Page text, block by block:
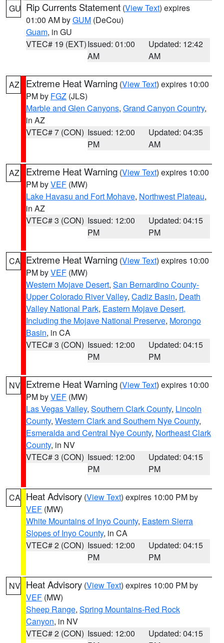
GU Rip Currents Statement (View Text) expires
01:00 AM byGUM (DeCou)
Guam, in GU
VTEC# 19 (EXT)Issued: 01:00
AM
Updated: 12:42
AM
AZ Extreme Heat Warning (View Text) expires 10:00
PM by FGZ (JLS)
Marble and Glen Canyons, Grand Canyon Country,
in AZ
VTEC# 7 (CON) Issued: 12:00
PM
Updated: 04:35
AM
AZ Extreme Heat Warning (View Text) expires 10:00
PM byVEF (MW)
Lake Havasu and Fort Mohave, Northwest Plateau,
in AZ
VTEC# 3 (CON) Issued: 12:00
PM
Updated: 04:15
PM
CA Extreme Heat Warning (View Text) expires 10:00
PM byVEF (MW)
Western Mojave Desert, San Bernardino County-
Upper Colorado River Valley, Cadiz Basin, Death
Valley National Park, Eastern Mojave Desert,
Including the Mojave National Preserve, Morongo
Basin, in CA
VTEC# 3 (CON) Issued: 12:00
PM
Updated: 04:15
PM
NV Extreme Heat Warning (View Text) expires 10:00
PM byVEF (MW)
Las Vegas Valley, Southern Clark County, Lincoln
County, Western Clark and Southern Nye County,
Esmeralda and Central Nye County, Northeast Clark
County, in NV
VTEC# 3 (CON) Issued: 12:00
PM
Updated: 04:15
PM
CA Heat Advisory (View Text) expires 10:00 PM by
VEF (MW)
White Mountains of Inyo County, Eastern Sierra
Slopes of Inyo County, in CA
VTEC# 2 (CON) Issued: 12:00
PM
Updated: 04:15
PM
NV Heat Advisory (View Text) expires 10:00 PM by
VEF (MW)
Sheep Range, Spring Mountains-Red Rock
Canyon, in NV
VTEC# 2 (CON) Issued: 12:00
Updated: 04:15